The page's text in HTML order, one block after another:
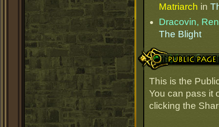
Matriarch in
Dracovin,
The Blight
Public Page Link
This is the
You can pass it
clicking the